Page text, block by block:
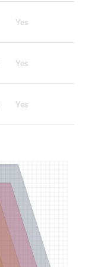
Yes
Yes
Yes